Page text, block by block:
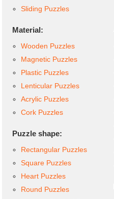
Sliding Puzzles
Material:
Wooden Puzzles
Magnetic Puzzles
Plastic Puzzles
Lenticular Puzzles
Acrylic Puzzles
Cork Puzzles
Puzzle shape:
Rectangular Puzzles
Square Puzzles
Heart Puzzles
Round Puzzles